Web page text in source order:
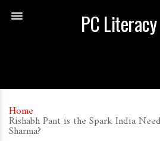
PC
Home
Rishabh Pant is the Spark India
Sharma?